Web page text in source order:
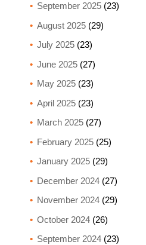
September 2025(23)
August 2025(29)
July 2025(23)
June 2025(27)
May 2025(23)
April 2025(23)
March 2025(27)
February 2025(25)
January 2025(29)
December 2024(27)
November 2024(29)
October 2024(26)
September 2024(23)